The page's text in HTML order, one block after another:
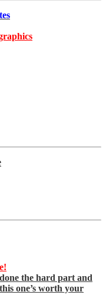
the hard part and
one’s worth your